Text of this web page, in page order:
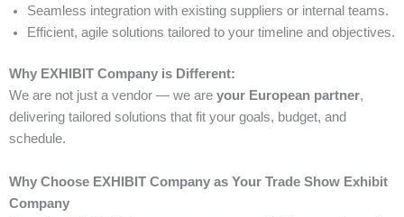
Seamless integration with existing suppliers or internal teams.
Efficient, agile solutions tailored to your timeline and objectives.
Why EXHIBIT Company is Different:
We are not just a vendor — we are your European partner,
delivering tailored solutions that fit your goals, budget, and
schedule.
Why Choose EXHIBIT Company as Your Trade Show Exhibit
Company